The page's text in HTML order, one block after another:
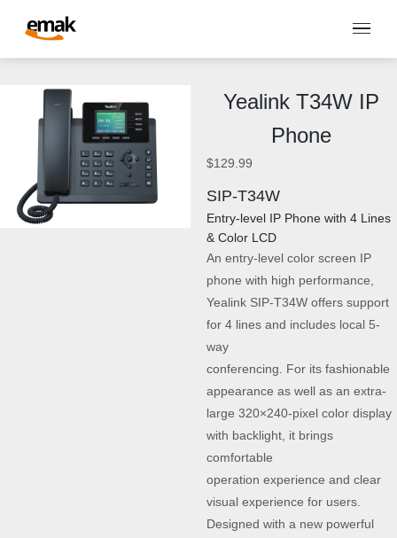
Yealink T34W IP
Phone
$129.99
SIP-T34W
Entry-level IP Phone with 4 Lines
& Color LCD
An entry-level color screen IP
phone with high performance,
Yealink SIP-T34W offers support
for 4 lines and includes local 5-
way
conferencing. For its fashionable
appearance as well as an extra-
large 320×240-pixel color display
with backlight, it brings
comfortable
operation experience and clear
visual experience for users.
Designed with a new powerful